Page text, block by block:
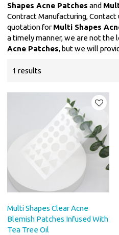
Shapes Acne Patches and
Contract Manufacturing,
quotation for Multi Shapes
a timely manner, we are not the
Acne Patches, but we will
1 results
Multi Shapes Clear Acne
Blemish Patches Infused With
Tea Tree Oil